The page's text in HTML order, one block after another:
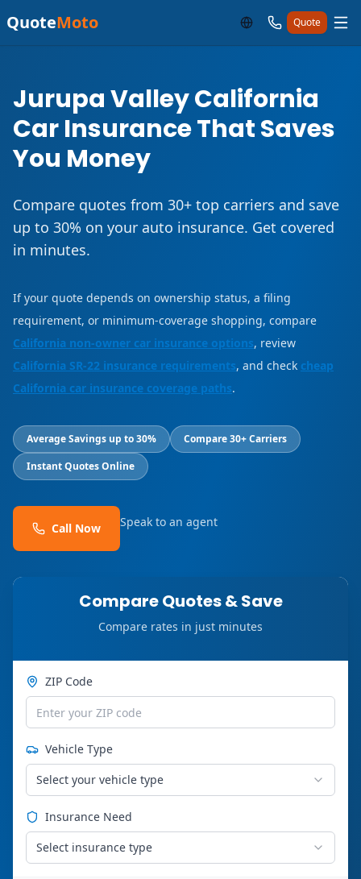
QuoteMoto Quote
Jurupa Valley California
Car Insurance That Saves
You Money
Compare quotes from 30+ top carriers and save
up to 30% on your auto insurance. Get covered
in minutes.
If your quote depends on ownership status, a filing
requirement, or minimum-coverage shopping, compare
California non-owner car insurance options, review
California SR-22 insurance requirements, and check cheap
California car insurance coverage paths.
Average Savings up to 30%
Compare 30+ Carriers
Instant Quotes Online
Call Now Speak to an agent
Compare Quotes & Save
Compare rates in just minutes
ZIP Code
Vehicle Type
Select your vehicle type
Insurance Need
Select insurance type